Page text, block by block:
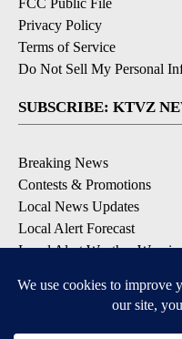
Privacy Policy
Terms of Service
Do Not Sell My Personal
SUBSCRIBE: KTVZ
Breaking News
Contests & Promotions
Local News Updates
Local Alert Forecast
Local Alert Weather
DOWNLOAD: KTVZ